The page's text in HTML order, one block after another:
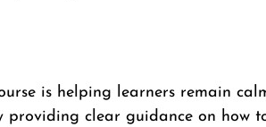
is helping learners remain
clear guidance on how